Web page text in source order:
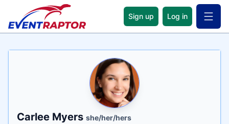
Sign up Log in Open
Name
Carlee Myers she/her/hers
Tagline
Credentials